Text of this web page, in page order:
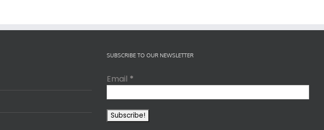
SUBSCRIBE TO OUR NEWSLETTER
Email *